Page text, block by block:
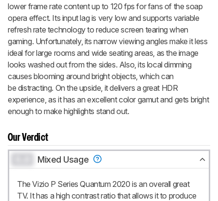
lower frame rate content up to 120 fps for fans of the soap
opera effect. Its input lag is very low and supports variable
refresh rate technology to reduce screen tearing when
gaming. Unfortunately, its narrow viewing angles make it less
ideal for large rooms and wide seating areas, as the image
looks washed out from the sides. Also, its local dimming
causes blooming around bright objects, which can
be distracting. On the upside, it delivers a great HDR
experience, as it has an excellent color gamut and gets bright
enough to make highlights stand out.
Our Verdict
Mixed Usage
The Vizio P Series Quantum 2020 is an overall great
TV. It has a high contrast ratio that allows it to produce